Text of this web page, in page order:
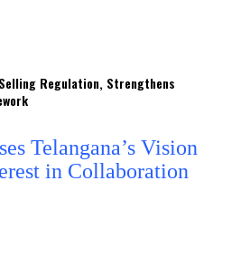
Regulation, Strengthens